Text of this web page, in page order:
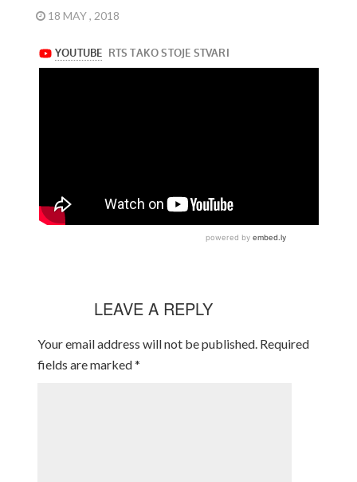
18 MAY , 2018
LEAVE A REPLY
Your email address will not be published. Required
fields are marked*